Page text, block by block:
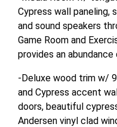
Cypress wall paneling,
and sound speakers
Game Room and
provides an
-Deluxe wood trim w/
and Cypress accent
doors, beautiful
Andersen vinyl clad